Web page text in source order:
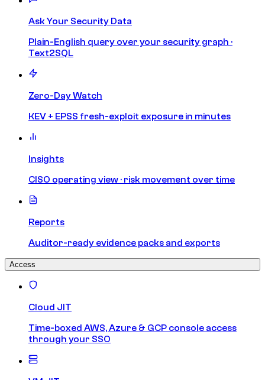
Ask Your Security Data
Plain-English query over your security graph ·
Text2SQL
Zero-Day Watch
KEV + EPSS fresh-exploit exposure in minutes
Insights
CISO operating view · risk movement over time
Reports
Auditor-ready evidence packs and exports
Access
Cloud JIT
Time-boxed AWS, Azure & GCP console access
through your SSO